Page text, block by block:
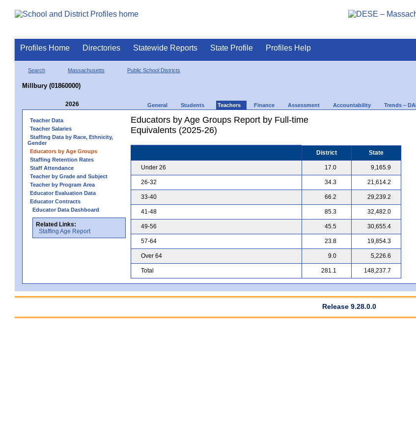
Profiles Home Directories Statewide Reports State Profile Profiles Help
Search Massachusetts Public School Districts
Millbury (01860000)
2026 General Students Teachers Finance Assessment Accountability Trends –
Teacher Data
Teacher Salaries
Staffing Data by Race, Ethnicity,
Gender
Educators by Age Groups
Staffing Retention Rates
Staff Attendance
Teacher by Grade and Subject
Teacher by Program Area
Educator Evaluation Data
Educator Contracts
Educator Data Dashboard
Related Links:
Staffing Age Report
Educators by Age Groups Report by Full-time
Equivalents (2025-26)
District State
Under 26 17.0 9,165.9
26-32 34.3 21,614.2
33-40 66.2 29,239.2
41-48 85.3 32,482.0
49-56 45.5 30,655.4
57-64 23.8 19,854.3
Over 64 9.0 5,226.6
Total 281.1 148,237.7
Release 9.28.0.0